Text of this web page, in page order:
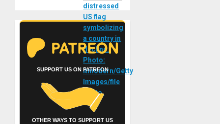
SUPPORT US ON PATREON
OTHER WAYS TO SUPPORT US